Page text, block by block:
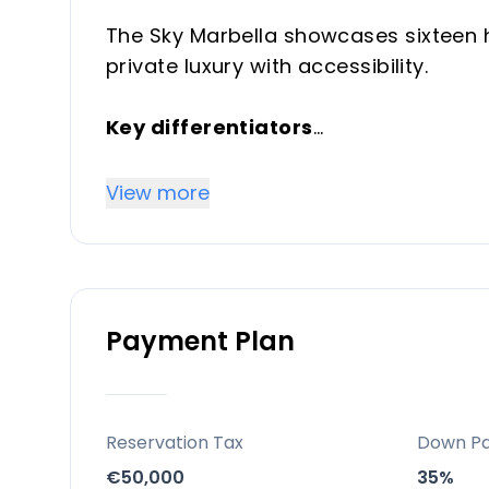
The Sky Marbella showcases
private luxury with accessibility.
Key differentiators
craftsmanship, openness and privacy.
Location
Pedro de Alcántara the nearest.
Facilities and lifestyle
A large swimming pool, vibrant
balancing openness and privacy.
View more
Payment Plan
Reservation Tax
€50,000
Down
35%